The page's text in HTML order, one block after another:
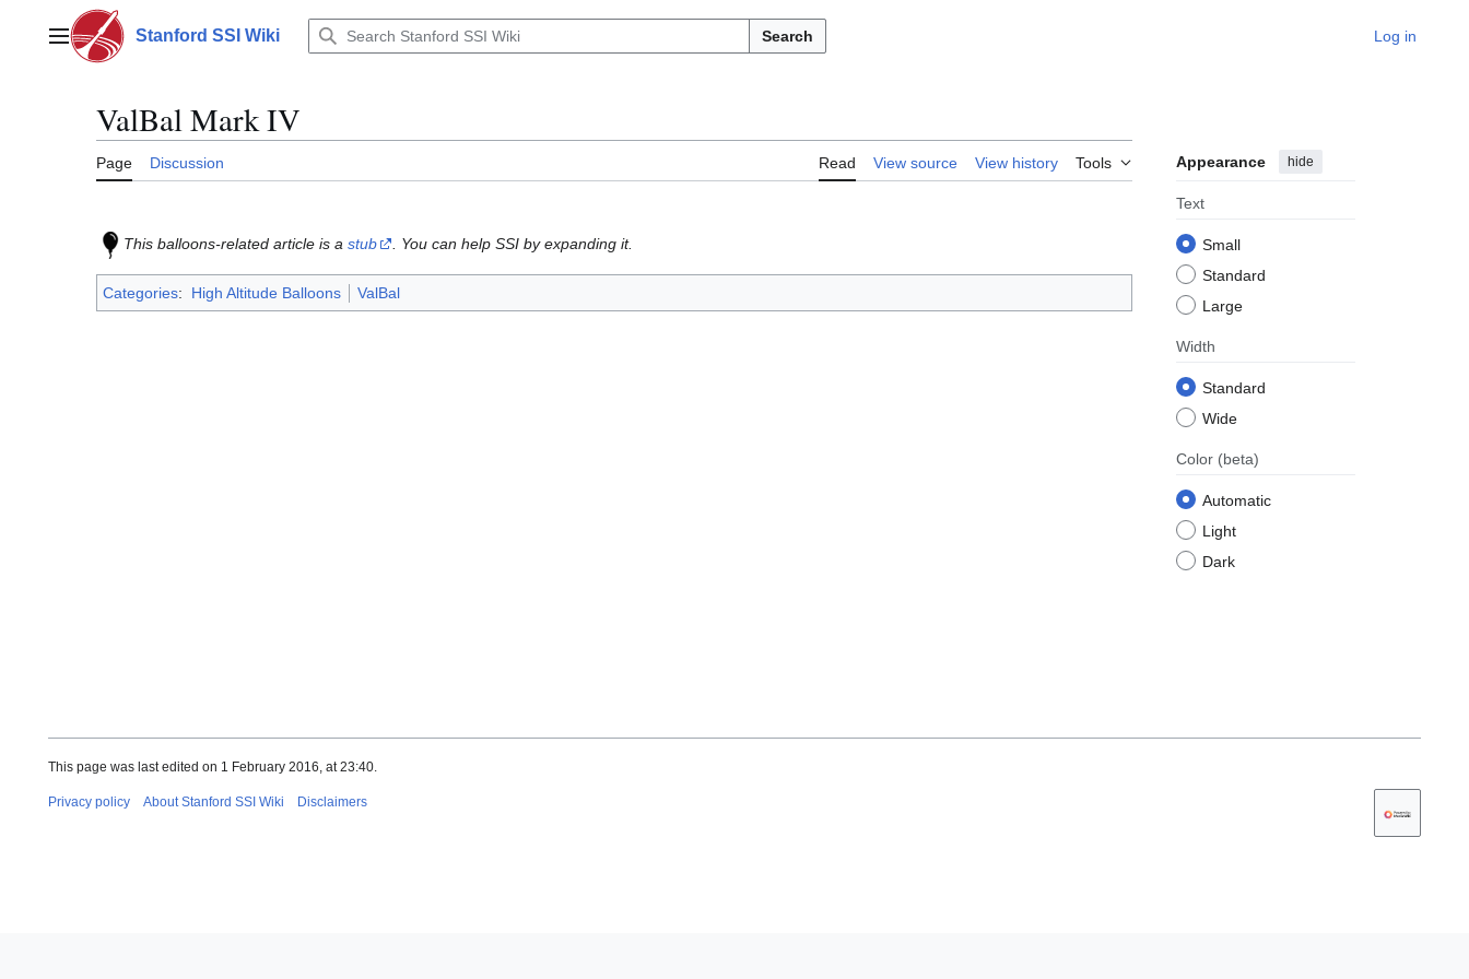
contentMain menuStanford SSI Wiki Search Log in
ValBal Mark IV
Page Discussion Read View source View history Tools Appearance hide
Text
Small
Standard
Large
Width
Standard
Wide
Color (beta)
Automatic
Light
Dark
This balloons-related article is a stub . You can help SSI by expanding it.
Categories: High Altitude Balloons ValBal
This page was last edited on 1 February 2016, at 23:40.
Privacy policy About Stanford SSI Wiki Disclaimers